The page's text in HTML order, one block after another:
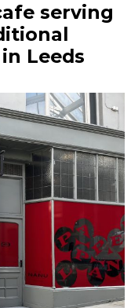
serving
Leeds